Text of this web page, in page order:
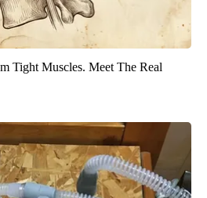
Tight Muscles. Meet The Real